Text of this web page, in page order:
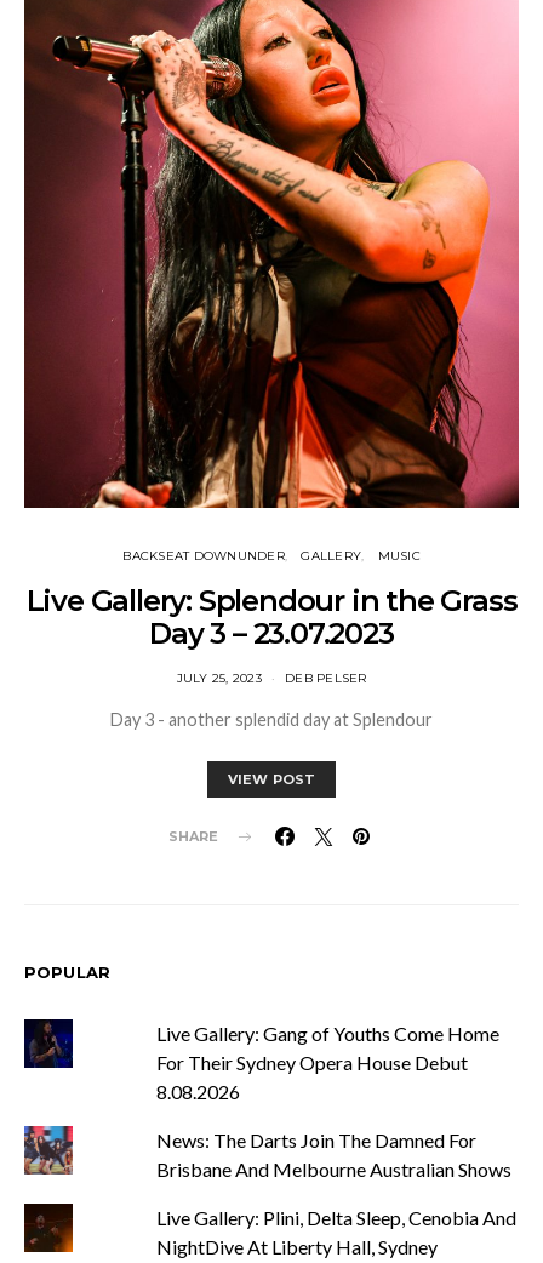
BACKSEAT DOWNUNDER GALLERY MUSIC
Live Gallery: Splendour in the Grass
Day 3 – 23.07.2023
JULY 25, 2023 DEB PELSER
Day 3 - another splendid day at Splendour
VIEW POST
SHARE
POPULAR
Live Gallery: Gang of Youths Come Home
For Their Sydney Opera House Debut
8.08.2026
News: The Darts Join The Damned For
Brisbane And Melbourne Australian Shows
Live Gallery: Plini, Delta Sleep, Cenobia And
NightDive At Liberty Hall, Sydney